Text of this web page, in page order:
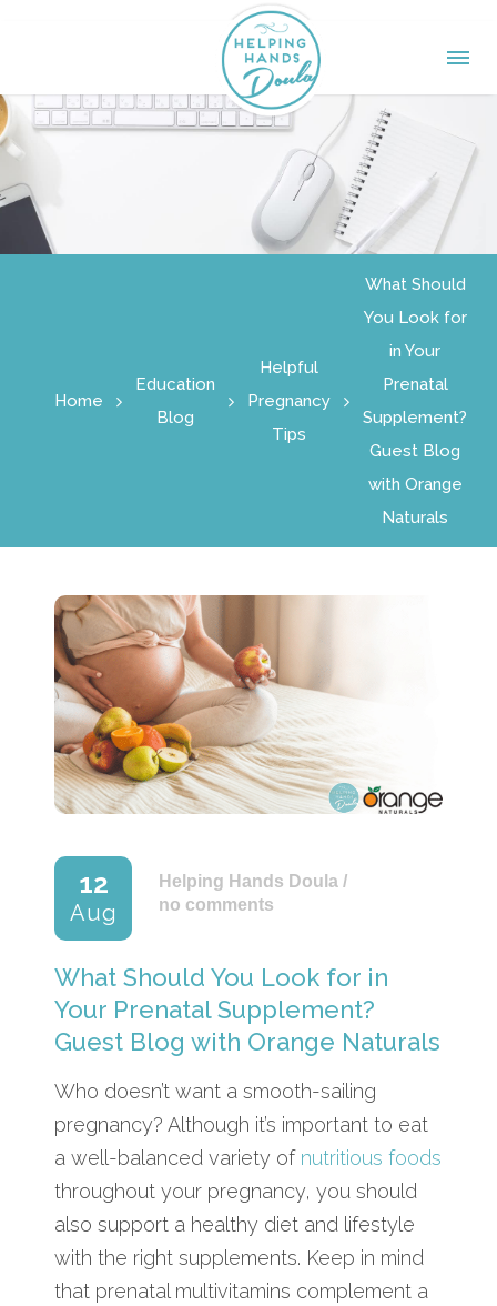
Home
Education
Blog
Helpful
Pregnancy
Tips
What Should
You Look for
in Your
Prenatal
Supplement?
Guest Blog
with Orange
Naturals
12
Aug
Helping Hands Doula /
no comments
What Should You Look for in
Your Prenatal Supplement?
Guest Blog with Orange Naturals
Who doesn’t want a smooth-sailing
pregnancy? Although it’s important to eat
a well-balanced variety of nutritious foods
throughout your pregnancy, you should
also support a healthy diet and lifestyle
with the right supplements. Keep in mind
that prenatal multivitamins complement a